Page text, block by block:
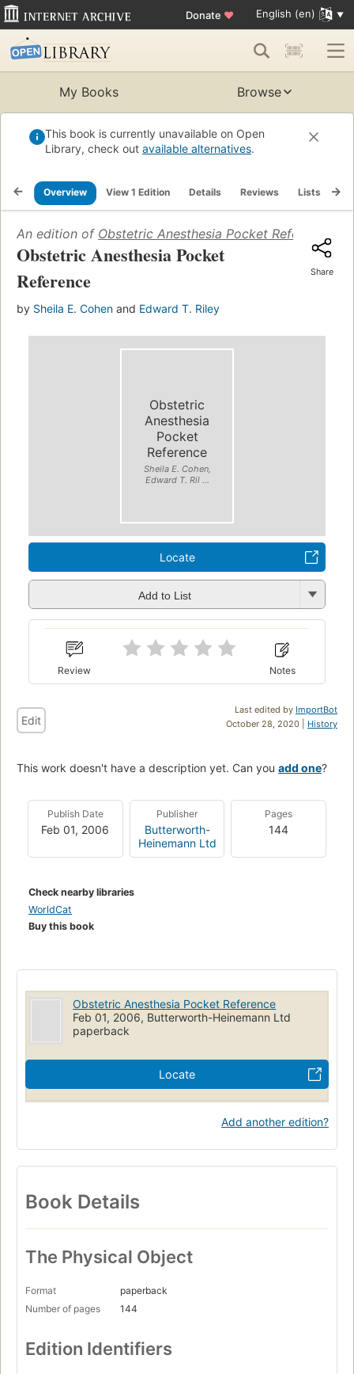
Donate ♥ English (en)
My Books Browse
This book is currently unavailable on Open
Library, check out available alternatives.
Overview View 1 Edition Details Reviews Lists
An edition of Obstetric Anesthesia Pocket Reference
Obstetric Anesthesia Pocket
Reference
by Sheila E. Cohen and Edward T. Riley
Share
Obstetric
Anesthesia
Pocket
Reference
Sheila E. Cohen,
Edward T. Ril ...
Locate
Add to List
Review Notes
Last edited by ImportBot
October 28, 2020 | History
Edit
This work doesn't have a description yet. Can you add one?
Publish Date
Feb 01, 2006
Publisher
Butterworth-
Heinemann Ltd
Pages
144
Check nearby libraries
WorldCat
Buy this book
Obstetric Anesthesia Pocket Reference
Feb 01, 2006, Butterworth-Heinemann Ltd
paperback
Locate
Add another edition?
Book Details
The Physical Object
Format
paperback
Number of pages
144
Edition Identifiers